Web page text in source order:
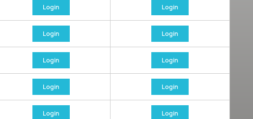
Login Login
Login Login
Login Login
Login Login
Login Login